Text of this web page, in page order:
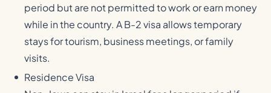
period but are not permitted to work or earn money
while in the country. A B-2 visa allows temporary
stays for tourism, business meetings, or family
visits.
Residence Visa